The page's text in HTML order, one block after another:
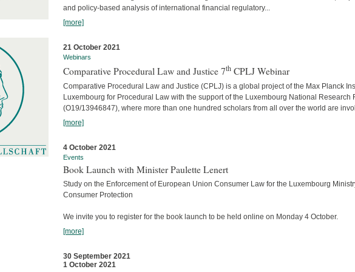
and policy-based analysis of international financial regulatory...
[more]
21 October 2021
Webinars
Comparative Procedural Law and Justice 7th CPLJ Webinar
Comparative Procedural Law and Justice (CPLJ) is a global project of the Max Planck
Luxembourg for Procedural Law with the support of the Luxembourg National Research
(O19/13946847), where more than one hundred scholars from all over the world are
[more]
4 October 2021
Events
Book Launch with Minister Paulette Lenert
Study on the Enforcement of European Union Consumer Law for the Luxembourg
Consumer Protection
We invite you to register for the book launch to be held online on Monday 4 October.
[more]
30 September 2021
1 October 2021